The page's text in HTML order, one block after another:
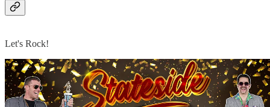
Let's Rock!